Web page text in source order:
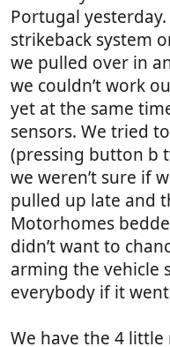
t
e
r
Portugal
strikeback system
we pulled over in
we couldn’t work
yet at the same
sensors. We tried
(pressing button b
we weren’t sure if
pulled up late and
Motorhomes
didn’t want to
arming the vehicle
everybody if it
We have the 4